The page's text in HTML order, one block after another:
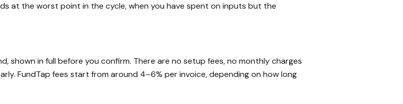
at the worst point in the cycle, when you have spent on inputs but the
shown in full before you confirm. There are no setup fees, no monthly charges
FundTap fees start from around 4–6% per invoice, depending on how long